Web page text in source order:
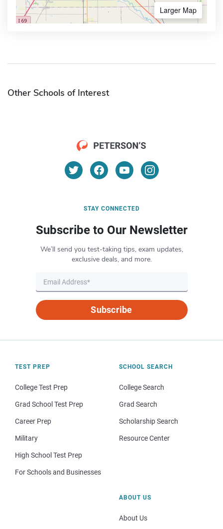
Larger Map
Other Schools of Interest
STAY CONNECTED
Subscribe to Our Newsletter
We’ll send you test-taking tips, exam updates,
exclusive deals, and more.
Subscribe
TEST PREP
College Test Prep
Grad School Test Prep
Career Prep
Military
High School Test Prep
For Schools and Businesses
SCHOOL SEARCH
College Search
Grad Search
Scholarship Search
Resource Center
ABOUT US
About Us